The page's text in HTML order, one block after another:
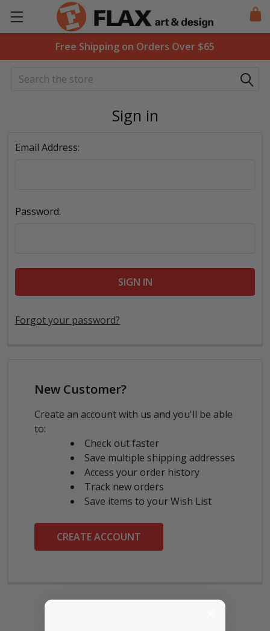
Free Shipping on Orders Over $65
Search
Sign in
Email Address:
Password:
Forgot your password?
New Customer?
Create an account with us and you'll be able
to:
Check out faster
Save multiple shipping addresses
Access your order history
Track new orders
Save items to your Wish List
CREATE ACCOUNT